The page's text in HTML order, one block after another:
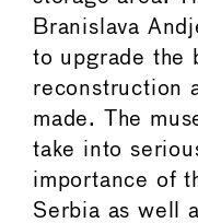
Branislava
to upgrade the
reconstruction
made. The
take into
importance of
Serbia as well